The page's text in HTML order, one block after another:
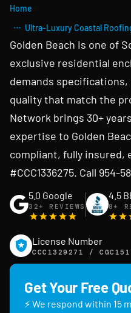
Home
Ultra-Luxury Coastal
Golden Beach is one of
exclusive residential
demands
quality that match the
Network brings 30+
expertise to Golden
compliant, fully insured,
#CCC1336275. Call 954-
5.0 Google
32+ REVIEWS
4.5
8+
License Number
CCC1329271 /
Get Your Free
⚡ We respond within 15